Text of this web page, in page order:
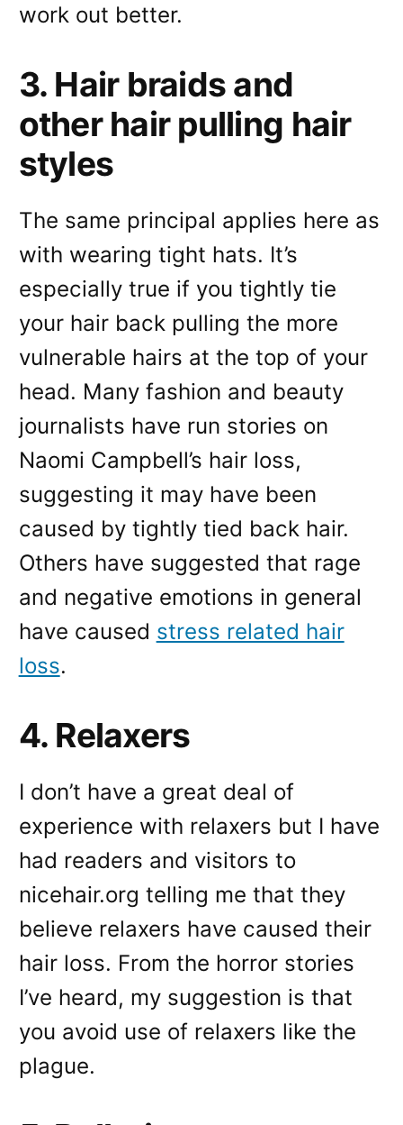
work out better.
3. Hair braids and
other hair pulling hair
styles
The same principal applies here as
with wearing tight hats. It’s
especially true if you tightly tie
your hair back pulling the more
vulnerable hairs at the top of your
head. Many fashion and beauty
journalists have run stories on
Naomi Campbell’s hair loss,
suggesting it may have been
caused by tightly tied back hair.
Others have suggested that rage
and negative emotions in general
have caused stress related hair
loss.
4. Relaxers
I don’t have a great deal of
experience with relaxers but I have
had readers and visitors to
nicehair.org telling me that they
believe relaxers have caused their
hair loss. From the horror stories
I’ve heard, my suggestion is that
you avoid use of relaxers like the
plague.